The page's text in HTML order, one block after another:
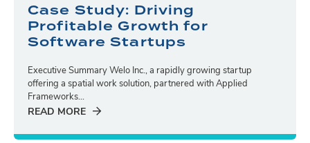
Case Study: Driving
Profitable Growth for
Software Startups
Executive Summary Welo Inc., a rapidly growing startup
offering a spatial work solution, partnered with Applied
Frameworks...
READ MORE